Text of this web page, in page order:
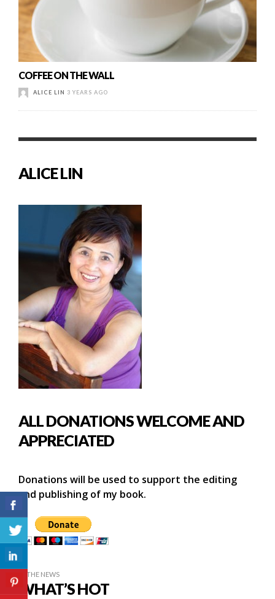
COFFEE ON THE WALL
ALICE LIN 3 YEARS AGO
ALICE LIN
ALL DONATIONS WELCOME AND
APPRECIATED
Donations will be used to support the editing
and publishing of my book.
IN THE NEWS
WHAT’S HOT